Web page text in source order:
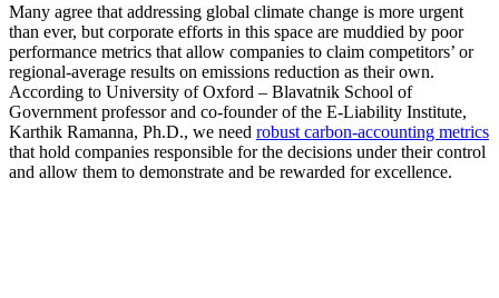
Many agree that addressing global climate change is more urgent
than ever, but corporate efforts in this space are muddied by poor
performance metrics that allow companies to claim competitors’ or
regional-average results on emissions reduction as their own.
According to University of Oxford – Blavatnik School of
Government professor and co-founder of the E-Liability Institute,
Karthik Ramanna, Ph.D., we need robust carbon-accounting metrics
that hold companies responsible for the decisions under their control
and allow them to demonstrate and be rewarded for excellence.